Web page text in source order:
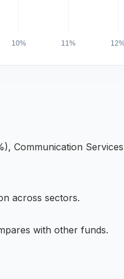
10% 11%
Communication
across sectors.
with other funds.